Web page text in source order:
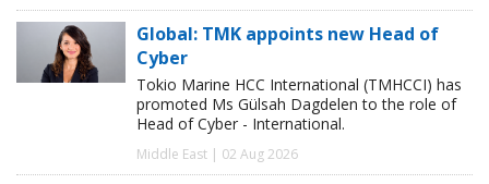
Global: TMK appoints new Head of
Cyber
Tokio Marine HCC International (TMHCCI) has
promoted Ms Gülsah Dagdelen to the role of
Head of Cyber - International.
Middle East | 02 Aug 2026